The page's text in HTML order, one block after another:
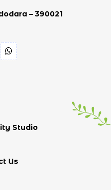
Studio
Us
– 390021